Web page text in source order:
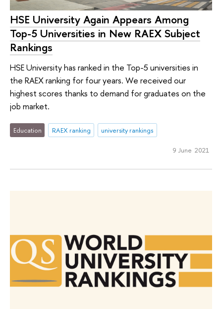
HSE University Again Appears Among
Top-5 Universities in New RAEX Subject
Rankings
HSE University has ranked in the Top-5 universities in
the RAEX ranking for four years. We received our
highest scores thanks to demand for graduates on the
job market.
Education RAEX ranking university rankings
9 June 2021